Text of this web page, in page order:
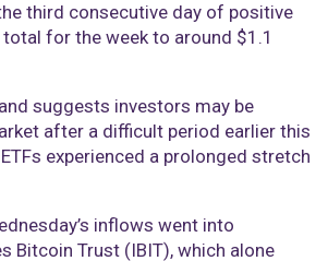
third consecutive day of positive
for the week to around $1.1
suggests investors may be
after a difficult period earlier this
experienced a prolonged stretch
inflows went into
Bitcoin Trust (IBIT), which alone